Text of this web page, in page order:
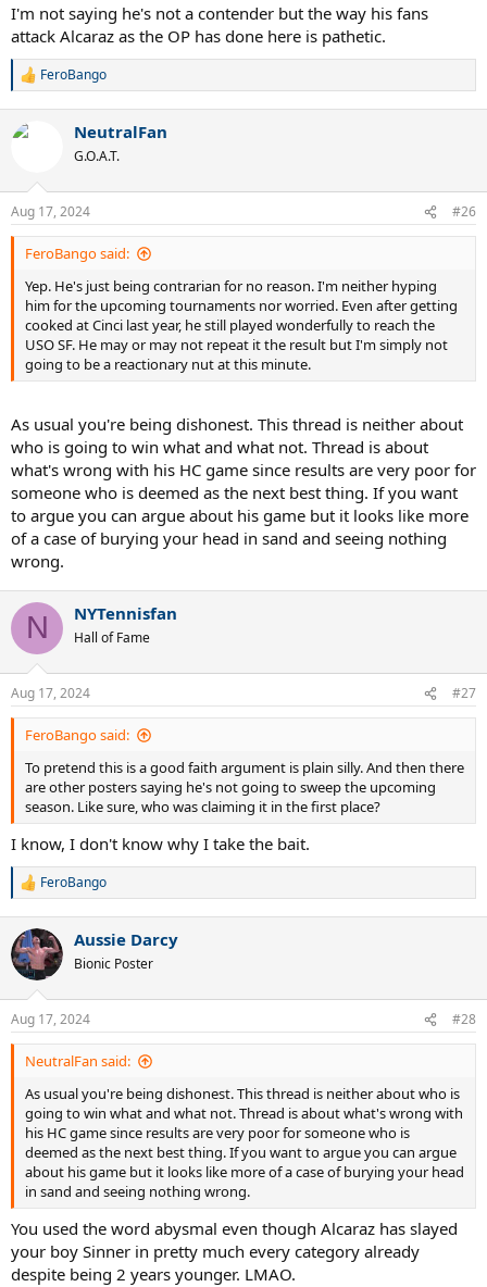
I'm not saying he's not a contender but the way his fans
attack Alcaraz as the OP has done here is pathetic.
R
c
s
:
FeroBango
NeutralFan
G.O.A.T.
Aug 17, 2024 #26
FeroBango said:
Yep. He's just being contrarian for no reason. I'm neither hyping
him for the upcoming tournaments nor worried. Even after getting
cooked at Cinci last year, he still played wonderfully to reach the
USO SF. He may or may not repeat it the result but I'm simply not
going to be a reactionary nut at this minute.
As usual you're being dishonest. This thread is neither about
who is going to win what and what not. Thread is about
what's wrong with his HC game since results are very poor for
someone who is deemed as the next best thing. If you want
to argue you can argue about his game but it looks like more
of a case of burying your head in sand and seeing nothing
wrong.
N NYTennisfan
Hall of Fame
Aug 17, 2024 #27
FeroBango said:
To pretend this is a good faith argument is plain silly. And then there
are other posters saying he's not going to sweep the upcoming
season. Like sure, who was claiming it in the first place?
I know, I don't know why I take the bait.
R
c
t
i
s
:
FeroBango
Aussie Darcy
Bionic Poster
Aug 17, 2024 #28
NeutralFan said:
As usual you're being dishonest. This thread is neither about who is
going to win what and what not. Thread is about what's wrong with
his HC game since results are very poor for someone who is
deemed as the next best thing. If you want to argue you can argue
about his game but it looks like more of a case of burying your head
in sand and seeing nothing wrong.
You used the word abysmal even though Alcaraz has slayed
your boy Sinner in pretty much every category already
despite being 2 years younger. LMAO.